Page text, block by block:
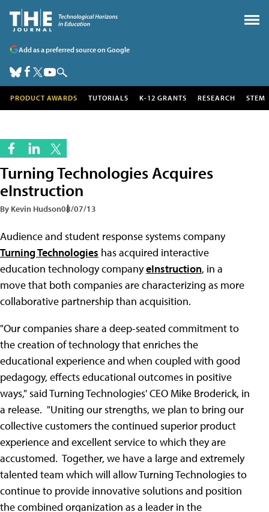
Add as a preferred source on Google
PRODUCT AWARDS TUTORIALS K-12 GRANTS RESEARCH STEM
Turning Technologies Acquires
eInstruction
By Kevin Hudson08/07/13
Audience and student response systems company
Turning Technologies has acquired interactive
education technology companyeInstruction, in a
move that both companies are characterizing as more
collaborative partnership than acquisition.
"Our companies share a deep-seated commitment to
the creation of technology that enriches the
educational experience and when coupled with good
pedagogy, effects educational outcomes in positive
ways," said Turning Technologies' CEO Mike Broderick, in
a release. "Uniting our strengths, we plan to bring our
collective customers the continued superior product
experience and excellent service to which they are
accustomed. Together, we have a large and extremely
talented team which will allow Turning Technologies to
continue to provide innovative solutions and position
the combined organization as a leader in the